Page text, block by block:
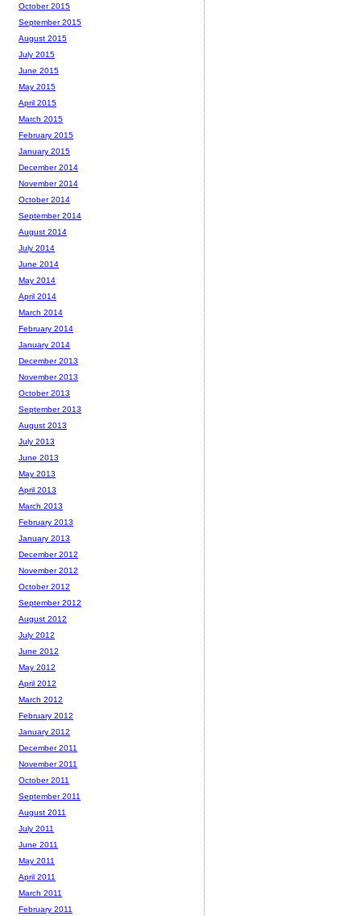
October 2015
September 2015
August 2015
July 2015
June 2015
May 2015
April 2015
March 2015
February 2015
January 2015
December 2014
November 2014
October 2014
September 2014
August 2014
July 2014
June 2014
May 2014
April 2014
March 2014
February 2014
January 2014
December 2013
November 2013
October 2013
September 2013
August 2013
July 2013
June 2013
May 2013
April 2013
March 2013
February 2013
January 2013
December 2012
November 2012
October 2012
September 2012
August 2012
July 2012
June 2012
May 2012
April 2012
March 2012
February 2012
January 2012
December 2011
November 2011
October 2011
September 2011
August 2011
July 2011
June 2011
May 2011
April 2011
March 2011
February 2011